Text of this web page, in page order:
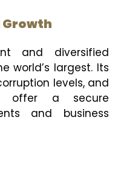
and diversified
world’s largest. Its
levels, and
offer a secure
and business